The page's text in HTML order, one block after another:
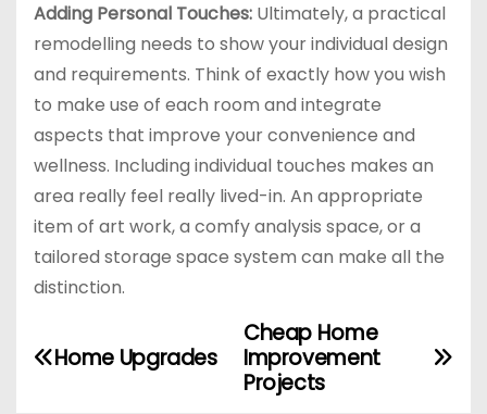
Adding Personal Touches: Ultimately, a practical
remodelling needs to show your individual design
and requirements. Think of exactly how you wish
to make use of each room and integrate
aspects that improve your convenience and
wellness. Including individual touches makes an
area really feel really lived-in. An appropriate
item of art work, a comfy analysis space, or a
tailored storage space system can make all the
distinction.
P
Cheap Home
Improvement
Projects
Home Upgrades